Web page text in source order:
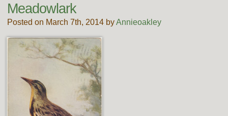
Meadowlark
Posted on March 7th, 2014 byAnnieoakley